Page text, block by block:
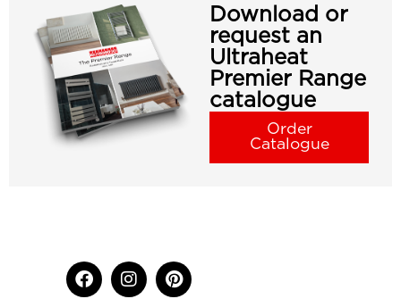
Download or
request an
Ultraheat
Premier Range
catalogue
Order
Catalogue